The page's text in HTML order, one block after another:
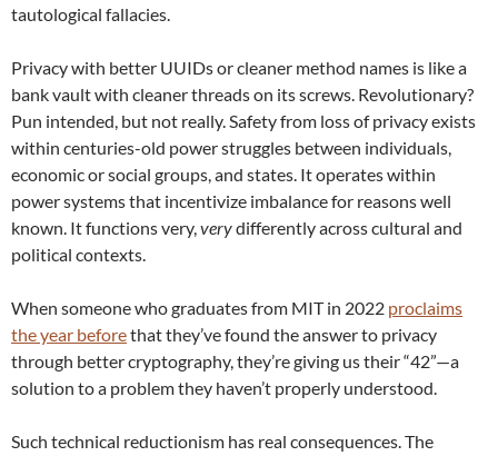
tautological fallacies.
Privacy with better UUIDs or cleaner method names is like a
bank vault with cleaner threads on its screws. Revolutionary?
Pun intended, but not really. Safety from loss of privacy exists
within centuries-old power struggles between individuals,
economic or social groups, and states. It operates within
power systems that incentivize imbalance for reasons well
known. It functions very,verydifferently across cultural and
political contexts.
When someone who graduates from MIT in 2022 proclaims
the year beforethat they’ve found the answer to privacy
through better cryptography, they’re giving us their “42”—a
solution to a problem they haven’t properly understood.
Such technical reductionism has real consequences. The